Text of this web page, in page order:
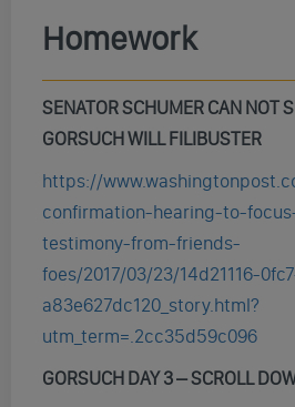
Homework
SENATOR SCHUMER CAN NOT
GORSUCH WILL FILIBUSTER
https://
confirmation-hearing-to-
testimony-from-friends-
foes/2017/03/23/14d21116-
a83e627dc120_story.html?
utm_term=.2cc35d59c096
GORSUCH DAY 3 – SCROLL